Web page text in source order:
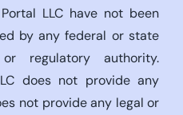
LLC have not been
by any federal or state
regulatory authority.
does not provide any
not provide any legal or